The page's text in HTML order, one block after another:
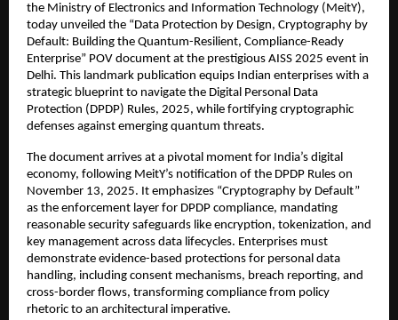
the Ministry of Electronics and Information Technology (MeitY),
today unveiled the “Data Protection by Design, Cryptography by
Default: Building the Quantum-Resilient, Compliance-Ready
Enterprise” POV document at the prestigious AISS 2025 event in
Delhi. This landmark publication equips Indian enterprises with a
strategic blueprint to navigate the Digital Personal Data
Protection (DPDP) Rules, 2025, while fortifying cryptographic
defenses against emerging quantum threats.​
The document arrives at a pivotal moment for India’s digital
economy, following MeitY’s notification of the DPDP Rules on
November 13, 2025. It emphasizes “Cryptography by Default”
as the enforcement layer for DPDP compliance, mandating
reasonable security safeguards like encryption, tokenization, and
key management across data lifecycles. Enterprises must
demonstrate evidence-based protections for personal data
handling, including consent mechanisms, breach reporting, and
cross-border flows, transforming compliance from policy
rhetoric to an architectural imperative.​